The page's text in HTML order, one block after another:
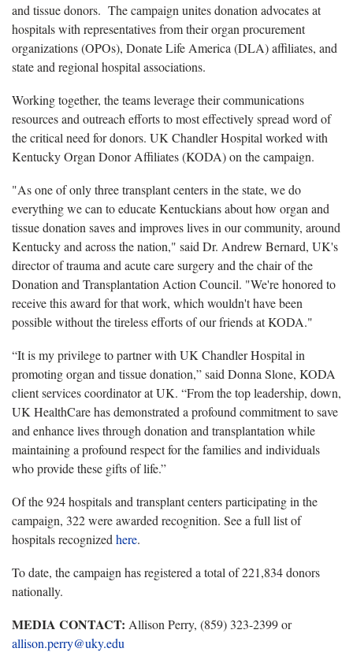
and tissue donors. The campaign unites donation advocates at
hospitals with representatives from their organ procurement
organizations (OPOs), Donate Life America (DLA) affiliates, and
state and regional hospital associations.
Working together, the teams leverage their communications
resources and outreach efforts to most effectively spread word of
the critical need for donors. UK Chandler Hospital worked with
Kentucky Organ Donor Affiliates (KODA) on the campaign.
"As one of only three transplant centers in the state, we do
everything we can to educate Kentuckians about how organ and
tissue donation saves and improves lives in our community, around
Kentucky and across the nation," said Dr. Andrew Bernard, UK's
director of trauma and acute care surgery and the chair of the
Donation and Transplantation Action Council. "We're honored to
receive this award for that work, which wouldn't have been
possible without the tireless efforts of our friends at KODA."
“It is my privilege to partner with UK Chandler Hospital in
promoting organ and tissue donation,” said Donna Slone, KODA
client services coordinator at UK. “From the top leadership, down,
UK HealthCare has demonstrated a profound commitment to save
and enhance lives through donation and transplantation while
maintaining a profound respect for the families and individuals
who provide these gifts of life.”
Of the 924 hospitals and transplant centers participating in the
campaign, 322 were awarded recognition. See a full list of
hospitals recognized here.
To date, the campaign has registered a total of 221,834 donors
nationally.
MEDIA CONTACT: Allison Perry, (859) 323-2399 or
allison.perry@uky.edu